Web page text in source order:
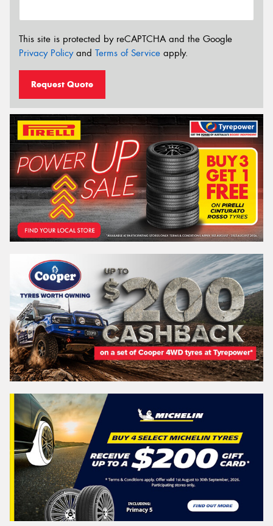
This site is protected by reCAPTCHA and the Google
Privacy Policyand Terms of Service apply.
Request Quote